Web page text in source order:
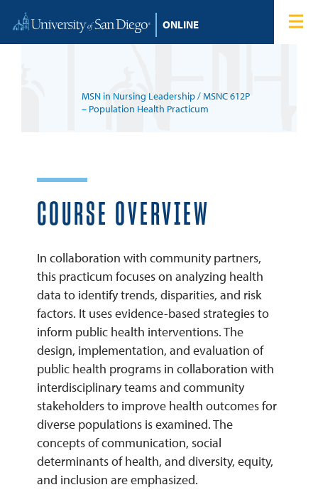
Home
Student Login
Search for:
REQUEST INFO
MSN in Nursing Leadership/ MSNC 612P
– Population Health Practicum
COURSE OVERVIEW
In collaboration with community partners,
this practicum focuses on analyzing health
data to identify trends, disparities, and risk
factors. It uses evidence-based strategies to
inform public health interventions. The
design, implementation, and evaluation of
public health programs in collaboration with
interdisciplinary teams and community
stakeholders to improve health outcomes for
diverse populations is examined. The
concepts of communication, social
determinants of health, and diversity, equity,
and inclusion are emphasized.